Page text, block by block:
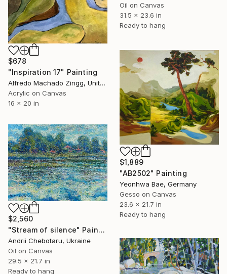
Oil on Canvas
31.5 x 23.6 in
Ready to hang
$678
"Inspiration 17" Painting
Alfredo Machado Zingg, United States
Acrylic on Canvas
16 x 20 in
$1,889
"AB2502" Painting
Yeonhwa Bae, Germany
Gesso on Canvas
23.6 x 21.7 in
Ready to hang
$2,560
"Stream of silence" Painting
Andrii Chebotaru, Ukraine
Oil on Canvas
29.5 x 21.7 in
Ready to hang